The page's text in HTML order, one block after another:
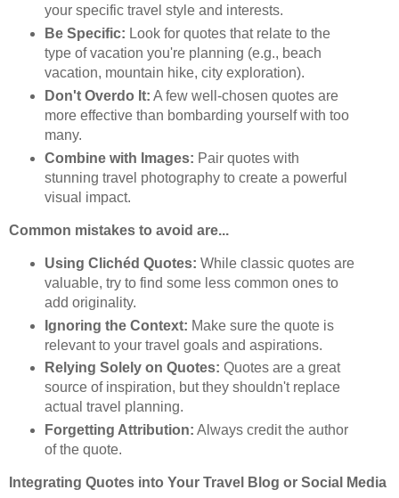
your specific travel style and interests.
Be Specific: Look for quotes that relate to the
type of vacation you're planning (e.g., beach
vacation, mountain hike, city exploration).
Don't Overdo It: A few well-chosen quotes are
more effective than bombarding yourself with too
many.
Combine with Images: Pair quotes with
stunning travel photography to create a powerful
visual impact.
Common mistakes to avoid are...
Using Clichéd Quotes: While classic quotes are
valuable, try to find some less common ones to
add originality.
Ignoring the Context: Make sure the quote is
relevant to your travel goals and aspirations.
Relying Solely on Quotes: Quotes are a great
source of inspiration, but they shouldn't replace
actual travel planning.
Forgetting Attribution: Always credit the author
of the quote.
Integrating Quotes into Your Travel Blog or Social Media